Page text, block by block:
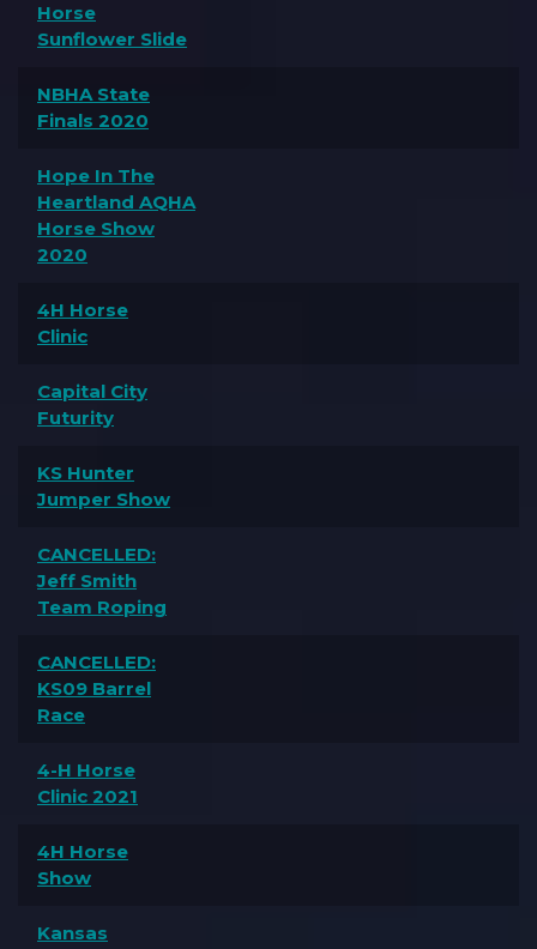
Horse
Sunflower Slide
NBHA State
Finals 2020
Hope In The
Heartland AQHA
Horse Show
2020
4H Horse
Clinic
Capital City
Futurity
KS Hunter
Jumper Show
CANCELLED:
Jeff Smith
Team Roping
CANCELLED:
KS09 Barrel
Race
4-H Horse
Clinic 2021
4H Horse
Show
Kansas